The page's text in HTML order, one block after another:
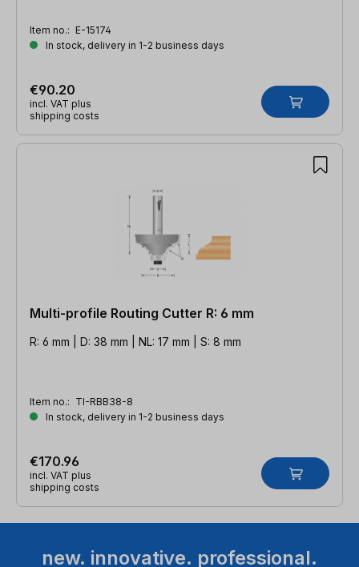
Item no.: E-15174
In stock, delivery in 1-2 business days
€90.20
incl. VAT plus
shipping costs
Multi-profile Routing Cutter R: 6 mm
R: 6 mm | D: 38 mm | NL: 17 mm | S: 8 mm
Item no.: TI-RBB38-8
In stock, delivery in 1-2 business days
€170.96
incl. VAT plus
shipping costs
new. innovative. professional.